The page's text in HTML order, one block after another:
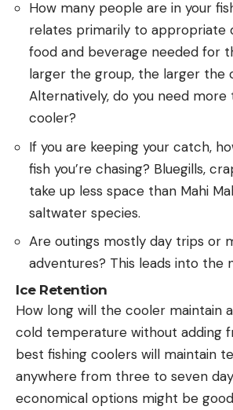
How many people are in your
relates primarily to appropriate
food and beverage needed for
larger the group, the larger the
Alternatively, do you need more
cooler?
If you are keeping your catch,
fish you’re chasing? Bluegills,
take up less space than Mahi
saltwater species.
Are outings mostly day trips or
adventures? This leads into the
Ice Retention
How long will the cooler maintain
cold temperature without adding
best fishing coolers will maintain
anywhere from three to seven
economical options might be